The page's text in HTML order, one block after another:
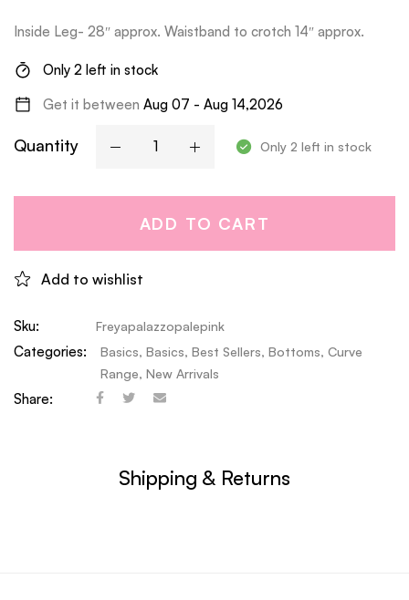
Inside Leg- 28″ approx. Waistband to crotch 14″ approx.
Only 2 left in stock
Get it between Aug 07 - Aug 14,2026
Quantity Only 2 left in stock
ADD TO CART
Add to wishlist
Sku: Freyapalazzopalepink
Categories: Basics, Basics, Best Sellers, Bottoms, Curve
Range, New Arrivals
Share:
Shipping & Returns